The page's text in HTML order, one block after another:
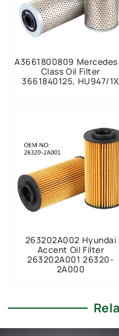
A3661800809 Mercedes
Class Oil Filter
3661840125, HU947/1X
263202A002 Hyundai
Accent Oil Filter
263202A001 26320-
2A000